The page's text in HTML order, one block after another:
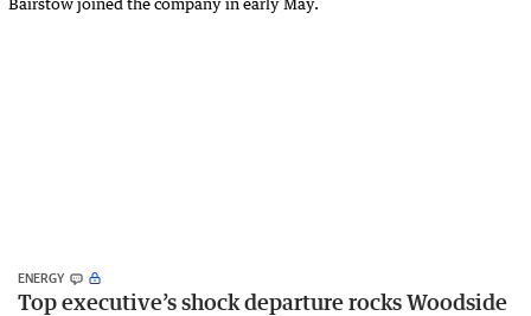
ENERGY
Top executive’s shock departure rocks Woodside